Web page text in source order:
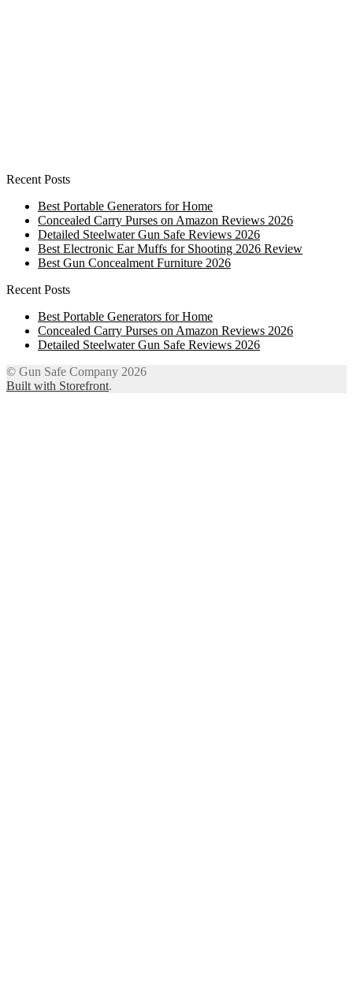
Recent Posts
Best Portable Generators for Home
Concealed Carry Purses on Amazon Reviews 2026
Detailed Steelwater Gun Safe Reviews 2026
Best Electronic Ear Muffs for Shooting 2026 Review
Best Gun Concealment Furniture 2026
Recent Posts
Best Portable Generators for Home
Concealed Carry Purses on Amazon Reviews 2026
Detailed Steelwater Gun Safe Reviews 2026
© Gun Safe Company 2026
Built with Storefront.